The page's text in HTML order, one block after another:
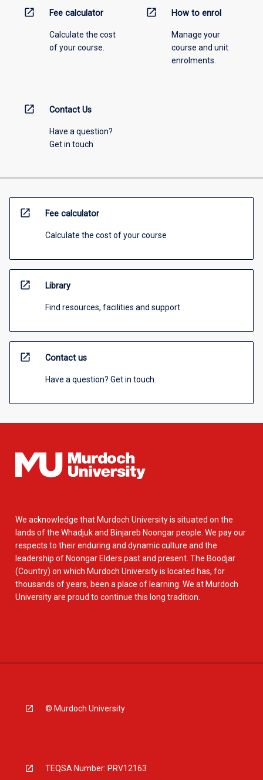
open_in_new Fee calculator
Calculate the cost
of your course.
open_in_new How to enrol
Manage your
course and unit
enrolments.
open_in_new Contact Us
Have a question?
Get in touch
open_in_new Fee calculator
Calculate the cost of your course
open_in_new Library
Find resources, facilities and support
open_in_new Contact us
Have a question? Get in touch.
We acknowledge that Murdoch University is situated on the
lands of the Whadjuk and Binjareb Noongar people. We pay our
respects to their enduring and dynamic culture and the
leadership of Noongar Elders past and present. The Boodjar
(Country) on which Murdoch University is located has, for
thousands of years, been a place of learning. We at Murdoch
University are proud to continue this long tradition.
© Murdoch University
TEQSA Number: PRV12163